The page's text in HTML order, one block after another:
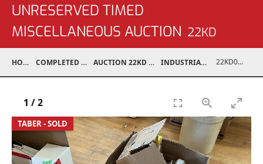
UNRESERVED TIMED
MISCELLANEOUS AUCTION 22KD
HOME COMPLETED AUCTIONS AUCTION 22KD NOV 26, 2022 INDUSTRIAL SUPPORT 22KD02067-231
TABER - SOLD
1 /2